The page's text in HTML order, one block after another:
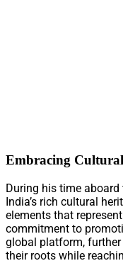
Embracing
During his time
India’s rich cultural
elements that
commitment to
global platform,
their roots while